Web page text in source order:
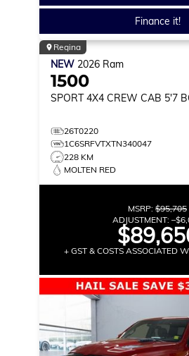
Finance it!
Regina
NEW 2026 Ram
1500
SPORT 4X4 CREW CAB 5'7
26T0220
1C6SRFVTXTN340047
228 KM
MOLTEN RED
MSRP: $95,705
ADJUSTMENT: –
+ GST & COSTS ASSOCIATED